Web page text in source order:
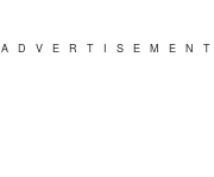
ADVERTISEMENT